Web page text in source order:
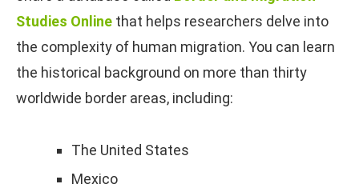
Studies Online that helps researchers delve into
the complexity of human migration. You can learn
the historical background on more than thirty
worldwide border areas, including:
The United States
Mexico